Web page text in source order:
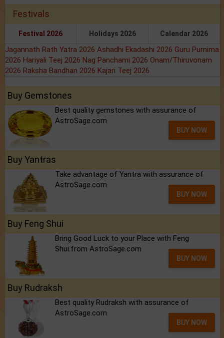
Festivals
Festival 2026 Holidays 2026 Calendar 2026
Jagannath Rath Yatra 2026 Ashadhi Ekadashi 2026 Guru Purnima
2026 Hariyali Teej 2026 Nag Panchami 2026 Onam/Thiruvonam
2026 Raksha Bandhan 2026 Kajari Teej 2026
Buy Gemstones
Best quality gemstones with assurance of
AstroSage.com
BUY NOW
Buy Yantras
Take advantage of Yantra with assurance of
AstroSage.com
BUY NOW
Buy Feng Shui
Bring Good Luck to your Place with Feng
Shui.from AstroSage.com
BUY NOW
Buy Rudraksh
Best quality Rudraksh with assurance of
AstroSage.com
BUY NOW